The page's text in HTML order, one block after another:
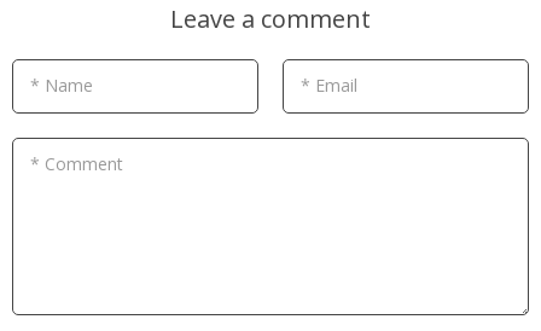
Leave a comment
* Name * Email
* Comment